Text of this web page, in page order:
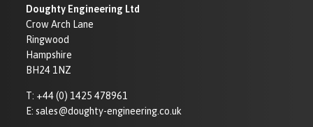
Doughty Engineering Ltd
Crow Arch Lane
Ringwood
Hampshire
BH24 1NZ
T: +44 (0) 1425 478961
E: sales@doughty-engineering.co.uk